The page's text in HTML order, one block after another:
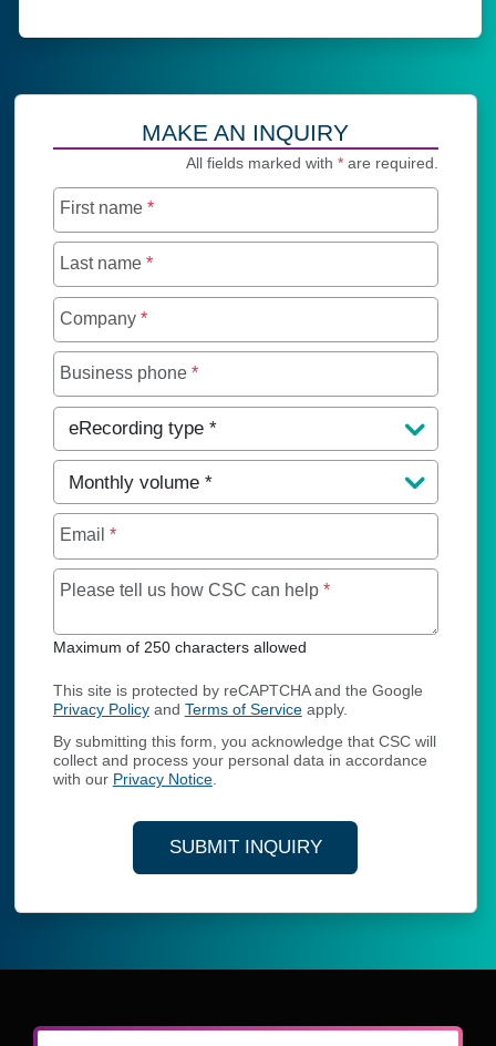
MAKE AN INQUIRY
All fields marked with * are required.
First name *
Last name *
Company *
Business phone *
eRecording type *
Monthly volume*
Email *
Please tell us how CSC can help *Maximum of 250
Maximum of 250 characters allowed
This site is protected by reCAPTCHA and the Google
Privacy Policyand Terms of Serviceapply.
By submitting this form, you acknowledge that CSC will
collect and process your personal data in accordance
with our Privacy Notice.
SUBMIT INQUIRY